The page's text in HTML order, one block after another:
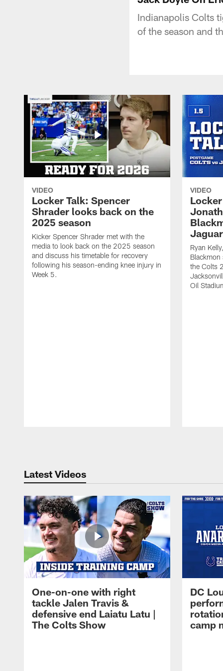
Indianapolis Colts
of the season and
VIDEO
Locker Talk: Spencer
Shrader looks back on the
2025 season
Kicker Spencer Shrader met with the
media to look back on the 2025 season
and discuss his timetable for recovery
following his season-ending knee injury in
Week 5.
VIDEO
Ryan
Blackmon
the Colts
Oil
Latest Videos
One-on-one with right
tackle Jalen Travis &
defensive end Laiatu Latu |
The Colts Show
DC
camp